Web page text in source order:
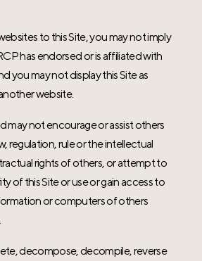
to this Site, you may not imply
has endorsed or is affiliated with
you may not display this Site as
website.
may not encourage or assist others
regulation, rule or the intellectual
rights of others, or attempt to
of this Site or use or gain access to
or computers of others
decompose, decompile, reverse